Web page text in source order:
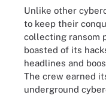
Unlike other
to keep their
collecting ransom
boasted of its
headlines and
The crew earned
underground